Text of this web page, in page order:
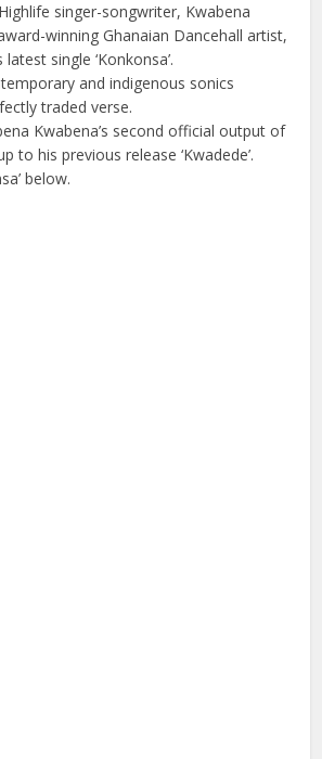
singer-songwriter, Kwabena
winning Ghanaian Dancehall artist,
single ‘Konkonsa’.
and indigenous sonics
traded verse.
Kwabena’s second official output of
to his previous release ‘Kwadede’.
below.